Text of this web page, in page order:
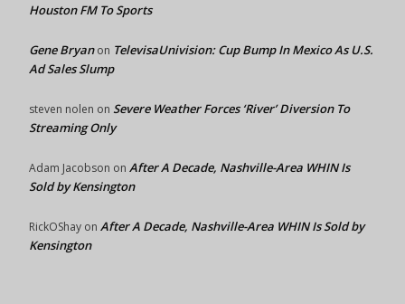
Houston FM To Sports
Gene Bryanon TelevisaUnivision: Cup Bump In Mexico As U.S.
Ad Sales Slump
steven nolen on Severe Weather Forces ‘River’ Diversion To
Streaming Only
Adam Jacobson on After A Decade, Nashville-Area WHIN Is
Sold by Kensington
RickOShay on After A Decade, Nashville-Area WHIN Is Sold by
Kensington